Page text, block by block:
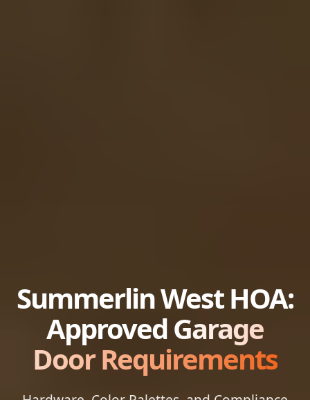
Summerlin West HOA:
ApprovedGarage
Door Requirements